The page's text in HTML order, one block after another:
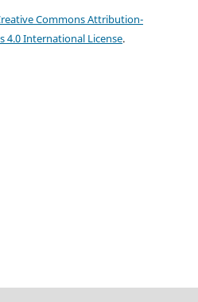
Commons Attribution-
4.0 International License.